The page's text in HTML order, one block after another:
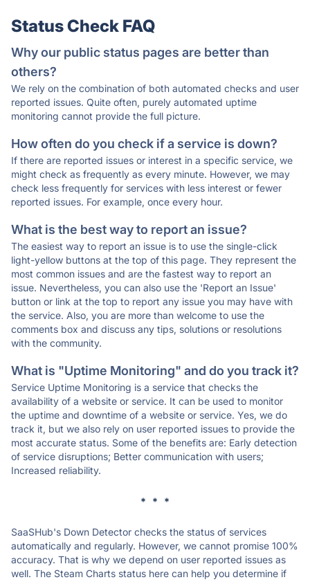
Status Check FAQ
Why our public status pages are better than
others?
We rely on the combination of both automated checks and user
reported issues. Quite often, purely automated uptime
monitoring cannot provide the full picture.
How often do you check if a service is down?
If there are reported issues or interest in a specific service, we
might check as frequently as every minute. However, we may
check less frequently for services with less interest or fewer
reported issues. For example, once every hour.
What is the best way to report an issue?
The easiest way to report an issue is to use the single-click
light-yellow buttons at the top of this page. They represent the
most common issues and are the fastest way to report an
issue. Nevertheless, you can also use the 'Report an Issue'
button or link at the top to report any issue you may have with
the service. Also, you are more than welcome to use the
comments box and discuss any tips, solutions or resolutions
with the community.
What is "Uptime Monitoring" and do you track it?
Service Uptime Monitoring is a service that checks the
availability of a website or service. It can be used to monitor
the uptime and downtime of a website or service. Yes, we do
track it, but we also rely on user reported issues to provide the
most accurate status. Some of the benefits are: Early detection
of service disruptions; Better communication with users;
Increased reliability.
* * *
SaaSHub's Down Detector checks the status of services
automatically and regularly. However, we cannot promise 100%
accuracy. That is why we depend on user reported issues as
well. The Steam Charts status here can help you determine if